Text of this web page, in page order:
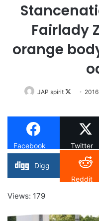
Fairlady
orange
JAP spirit
Follow
X
Facebook Twitter
Digg
Reddit
Views: 179